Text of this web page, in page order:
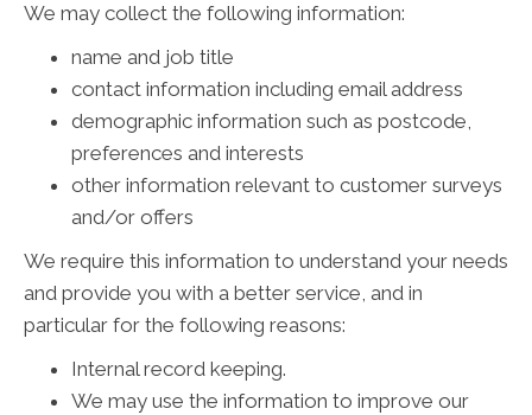
We may collect the following information:
name and job title
contact information including email address
demographic information such as postcode,
preferences and interests
other information relevant to customer surveys
and/or offers
We require this information to understand your needs
and provide you with a better service, and in
particular for the following reasons:
Internal record keeping.
We may use the information to improve our